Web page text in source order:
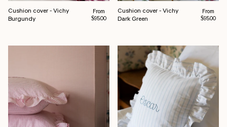
Cushion cover - Vichy
Burgundy
Regular price
From
$95.00
Cushion cover - Vichy
Dark Green
Regular
From
$95.00